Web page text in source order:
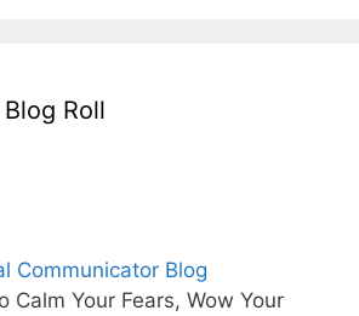
Roll
Communicator Blog
Calm Your Fears, Wow Your